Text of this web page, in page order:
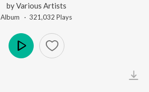
byVarious Artists
Album · 321,032 Plays